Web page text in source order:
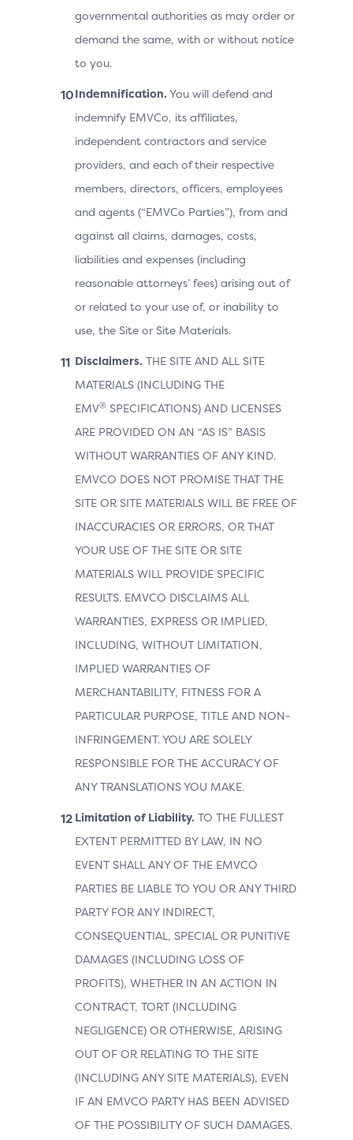
governmental authorities as may order or
demand the same, with or without notice
to you.
Indemnification. You will defend and
indemnify EMVCo, its affiliates,
independent contractors and service
providers, and each of their respective
members, directors, officers, employees
and agents (“EMVCo Parties”), from and
against all claims, damages, costs,
liabilities and expenses (including
reasonable attorneys’ fees) arising out of
or related to your use of, or inability to
use, the Site or Site Materials.
Disclaimers. THE SITE AND ALL SITE
MATERIALS (INCLUDING THE
EMV® SPECIFICATIONS) AND LICENSES
ARE PROVIDED ON AN “AS IS” BASIS
WITHOUT WARRANTIES OF ANY KIND.
EMVCO DOES NOT PROMISE THAT THE
SITE OR SITE MATERIALS WILL BE FREE OF
INACCURACIES OR ERRORS, OR THAT
YOUR USE OF THE SITE OR SITE
MATERIALS WILL PROVIDE SPECIFIC
RESULTS. EMVCO DISCLAIMS ALL
WARRANTIES, EXPRESS OR IMPLIED,
INCLUDING, WITHOUT LIMITATION,
IMPLIED WARRANTIES OF
MERCHANTABILITY, FITNESS FOR A
PARTICULAR PURPOSE, TITLE AND NON-
INFRINGEMENT. YOU ARE SOLELY
RESPONSIBLE FOR THE ACCURACY OF
ANY TRANSLATIONS YOU MAKE.
Limitation of Liability. TO THE FULLEST
EXTENT PERMITTED BY LAW, IN NO
EVENT SHALL ANY OF THE EMVCO
PARTIES BE LIABLE TO YOU OR ANY THIRD
PARTY FOR ANY INDIRECT,
CONSEQUENTIAL, SPECIAL OR PUNITIVE
DAMAGES (INCLUDING LOSS OF
PROFITS), WHETHER IN AN ACTION IN
CONTRACT, TORT (INCLUDING
NEGLIGENCE) OR OTHERWISE, ARISING
OUT OF OR RELATING TO THE SITE
(INCLUDING ANY SITE MATERIALS), EVEN
IF AN EMVCO PARTY HAS BEEN ADVISED
OF THE POSSIBILITY OF SUCH DAMAGES.